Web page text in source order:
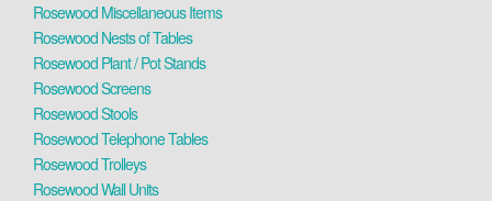
Rosewood Miscellaneous Items
Rosewood Nests of Tables
Rosewood Plant / Pot Stands
Rosewood Screens
Rosewood Stools
Rosewood Telephone Tables
Rosewood Trolleys
Rosewood Wall Units